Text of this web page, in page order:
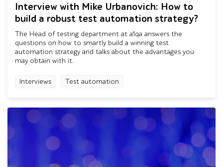
Interview with Mike Urbanovich: How to
build a robust test automation strategy?
The Head of testing department at a1qa answers the
questions on how to smartly build a winning test
automation strategy and talks about the advantages you
may obtain with it.
Interviews Test automation